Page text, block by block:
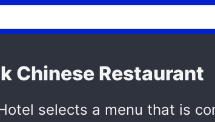
Chinese Restaurant
selects a menu that is